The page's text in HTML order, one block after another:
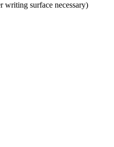
writing surface necessary)